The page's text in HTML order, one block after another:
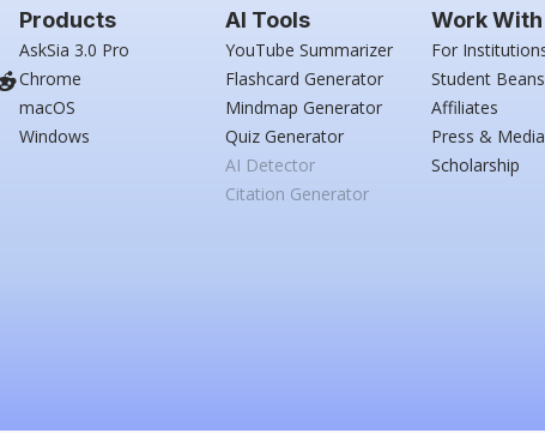
Products
AskSia 3.0 Pro
Chrome
macOS
Windows
AI Tools
YouTube Summarizer
Flashcard Generator
Mindmap Generator
Quiz Generator
AI Detector
Citation Generator
Work With
For
Student Beans
Affiliates
Press & Media
Scholarship